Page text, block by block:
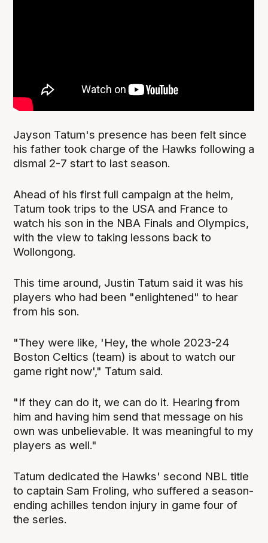
Jayson Tatum's presence has been felt since
his father took charge of the Hawks following a
dismal 2-7 start to last season.
Ahead of his first full campaign at the helm,
Tatum took trips to the USA and France to
watch his son in the NBA Finals and Olympics,
with the view to taking lessons back to
Wollongong.
This time around, Justin Tatum said it was his
players who had been "enlightened" to hear
from his son.
"They were like, 'Hey, the whole 2023-24
Boston Celtics (team) is about to watch our
game right now'," Tatum said.
"If they can do it, we can do it. Hearing from
him and having him send that message on his
own was unbelievable. It was meaningful to my
players as well."
Tatum dedicated the Hawks' second NBL title
to captain Sam Froling, who suffered a season-
ending achilles tendon injury in game four of
the series.